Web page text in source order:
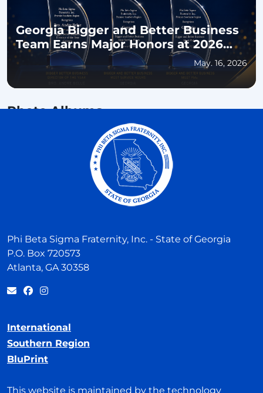
Georgia Bigger and Better Business
Team Earns Major Honors at 2026
Southern Regional ConferenceMay. 16, 2026
Photo Albums
Phi Beta Sigma Fraternity, Inc. - State of Georgia
P.O. Box 720573
Atlanta, GA 30358
International
Southern Region
BluPrint
This website is maintained by the technology